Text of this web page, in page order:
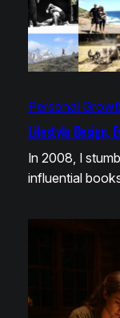
Personal
Lifestyle Design,
In 2008, I
influential